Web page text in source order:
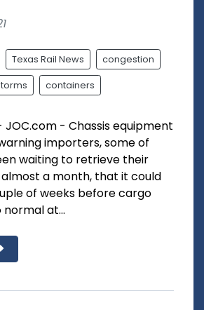
Texas Rail News congestion
containers
JOC.com - Chassis equipment
importers, some of
waiting to retrieve their
a month, that it could
of weeks before cargo
at...